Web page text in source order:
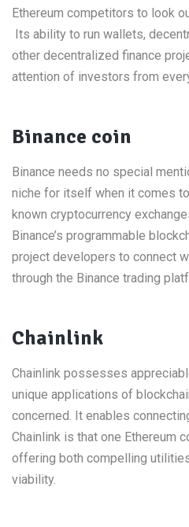
Ethereum competitors to look
Its ability to run wallets,
other decentralized finance
attention of investors from
Binance coin
Binance needs no special
niche for itself when it comes
known cryptocurrency
Binance’s programmable
project developers to connect
through the Binance trading
Chainlink
Chainlink possesses
unique applications of
concerned. It enables
Chainlink is that one Ethereum
offering both compelling
viability.